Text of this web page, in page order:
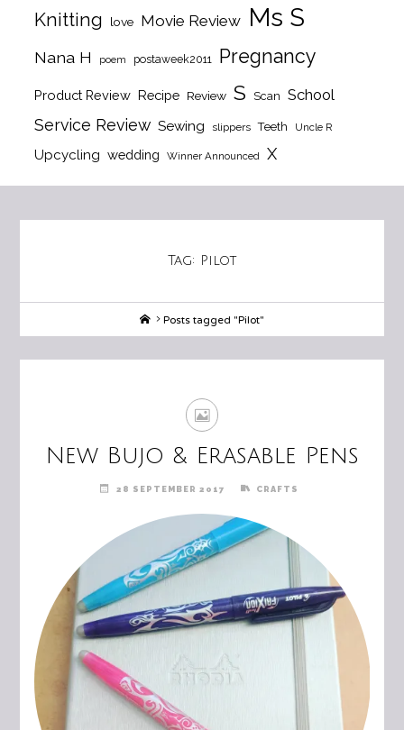
Knitting love Movie Review Ms S
Nana H poem postaweek2011 Pregnancy
Product Review Recipe Review S Scan School
Service Review Sewing slippers Teeth Uncle R
Upcycling wedding Winner Announced X
Tag: Pilot
HomePosts tagged "Pilot"
New Bujo & Erasable Pens
28 SEPTEMBER 2017 CRAFTS